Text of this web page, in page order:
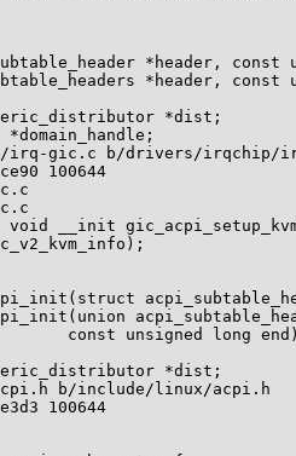
*header, const
*header, const
gic.c b/drivers/irqchip/
100644
void __init
b/include/linux/acpi.h
100644